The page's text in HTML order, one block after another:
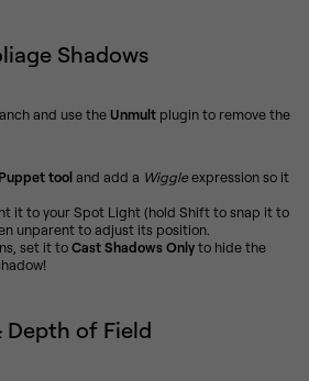
Shadows
and use the Unmultplugin to remove the
Puppet tooland add a Wiggleexpression so it
it to your Spot Light (hold Shift to snap it to
unparent to adjust its position.
set it toCast Shadows Onlyto hide the
Depth of Field